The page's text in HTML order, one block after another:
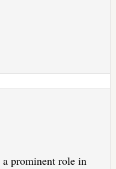
prominent role in